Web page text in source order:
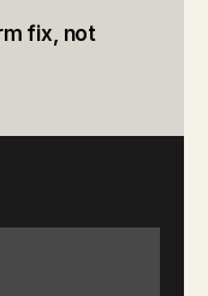
fix, not